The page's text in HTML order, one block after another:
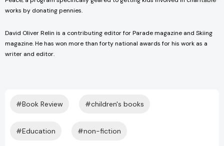
works by donating pennies.
David Oliver Relin is a contributing editor for Parade magazine and Skiing
magazine. He has won more than forty national awards for his work as a
writer and editor.
#Book Review #children's books
#Education #non-fiction